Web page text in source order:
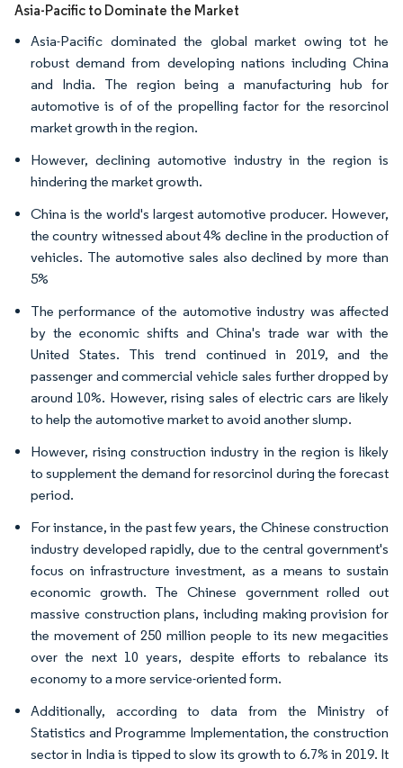
Asia-Pacific to Dominate the Market
Asia-Pacific dominated the global market owing tot he
robust demand from developing nations including China
and India. The region being a manufacturing hub for
automotive is of of the propelling factor for the resorcinol
market growth in the region.
However, declining automotive industry in the region is
hindering the market growth.
China is the world's largest automotive producer. However,
the country witnessed about 4% decline in the production of
vehicles. The automotive sales also declined by more than
5%
The performance of the automotive industry was affected
by the economic shifts and China's trade war with the
United States. This trend continued in 2019, and the
passenger and commercial vehicle sales further dropped by
around 10%. However, rising sales of electric cars are likely
to help the automotive market to avoid another slump.
However, rising construction industry in the region is likely
to supplement the demand for resorcinol during the forecast
period.
For instance, in the past few years, the Chinese construction
industry developed rapidly, due to the central government's
focus on infrastructure investment, as a means to sustain
economic growth. The Chinese government rolled out
massive construction plans, including making provision for
the movement of 250 million people to its new megacities
over the next 10 years, despite efforts to rebalance its
economy to a more service-oriented form.
Additionally, according to data from the Ministry of
Statistics and Programme Implementation, the construction
sector in India is tipped to slow its growth to 6.7% in 2019. It